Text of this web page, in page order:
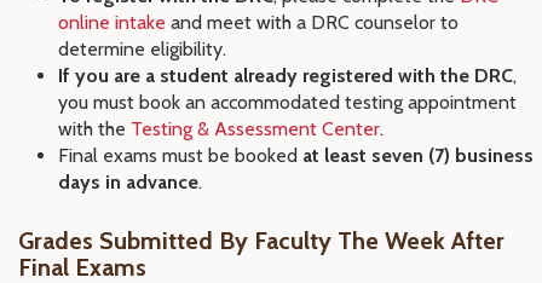
online intake and meet with a DRC counselor to
determine eligibility.
If you are a student already registered with the DRC,
you must book an accommodated testing appointment
with the Testing & Assessment Center.
Final exams must be booked at least seven (7) business
days in advance.
Grades Submitted By Faculty The Week After
Final Exams